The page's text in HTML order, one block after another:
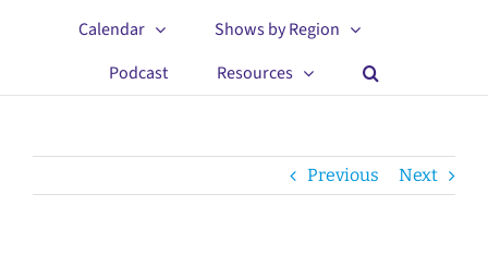
Calendar
Shows by Region
Podcast
Resources
Previous Next